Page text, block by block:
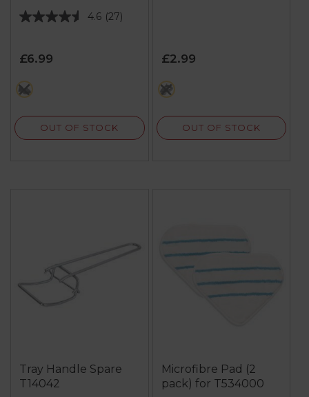
4.6 (27)
4.6
of
5
stars.
27
£6.99
multi
OUT OF STOCK
£2.99
black
OUT OF STOCK
Tray Handle Spare
T14042
Microfibre Pad (2
pack) for T534000